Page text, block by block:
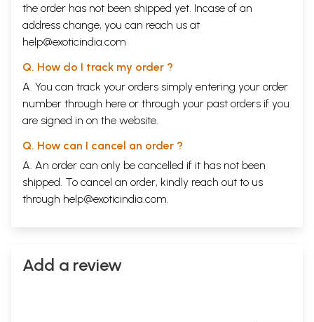
the order has not been shipped yet. Incase of an
address change, you can reach us at
help@exoticindia.com
Q. How do I track my order ?
A. You can track your orders simply entering your order
number through here or through your past orders if you
are signed in on the website.
Q. How can I cancel an order ?
A. An order can only be cancelled if it has not been
shipped. To cancel an order, kindly reach out to us
through help@exoticindia.com
Add a review